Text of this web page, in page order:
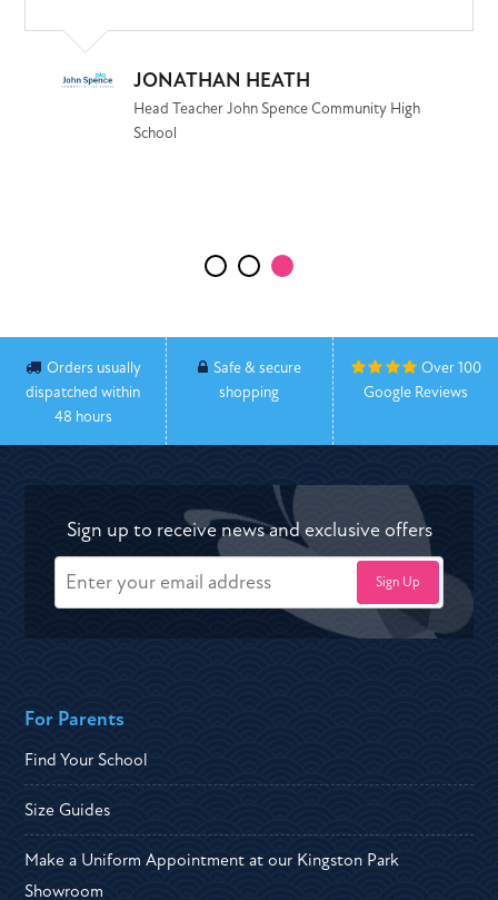
to delivery, exceptionally smooth and stress-
PETER SNOWDEN
Business Manager (former) , Excelsior Academy
JONATHAN HEATH
Head Teacher John Spence Community High
School
Orders usually
dispatched within
48 hours
Safe & secure
shopping
Over 100
Google Reviews
Sign up to receive news and exclusive offers
For Parents
Find Your School
Size Guides
Make a Uniform Appointment at our Kingston Park
Showroom